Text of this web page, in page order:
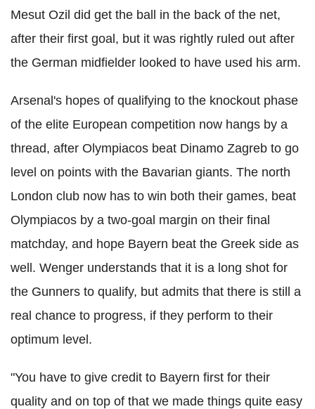
Mesut Ozil did get the ball in the back of the net,
after their first goal, but it was rightly ruled out after
the German midfielder looked to have used his arm.
Arsenal's hopes of qualifying to the knockout phase
of the elite European competition now hangs by a
thread, after Olympiacos beat Dinamo Zagreb to go
level on points with the Bavarian giants. The north
London club now has to win both their games, beat
Olympiacos by a two-goal margin on their final
matchday, and hope Bayern beat the Greek side as
well. Wenger understands that it is a long shot for
the Gunners to qualify, but admits that there is still a
real chance to progress, if they perform to their
optimum level.
"You have to give credit to Bayern first for their
quality and on top of that we made things quite easy